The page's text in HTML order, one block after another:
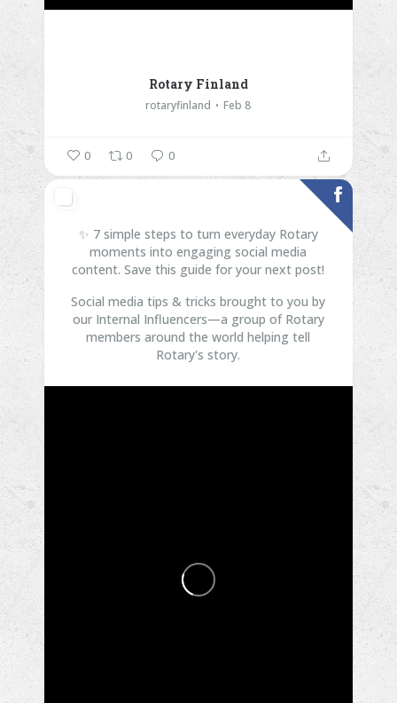
Rotary Finland
rotaryfinland Feb 8
0 0 0
✨ 7 simple steps to turn everyday Rotary
moments into engaging social media
content. Save this guide for your next post!
Social media tips & tricks brought to you by
our Internal Influencers—a group of Rotary
members around the world helping tell
Rotary's story.